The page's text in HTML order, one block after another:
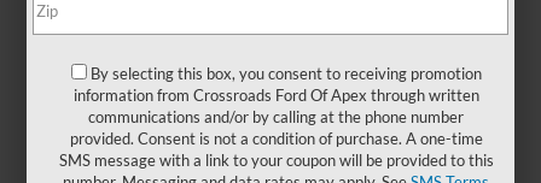
*First Name
*Last Name
By selecting this box, you consent to receiving promotion
information from Crossroads Ford Of Apex through written
communications and/or by calling at the phone number
provided. Consent is not a condition of purchase. A one-time
SMS message with a link to your coupon will be provided to this